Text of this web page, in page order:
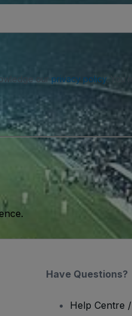
our privacy policy. You
Have Questions?
Help Centre